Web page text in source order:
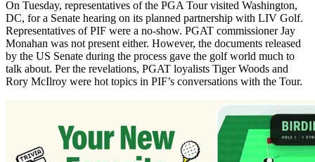
On Tuesday, representatives of the PGA Tour visited Washington,
DC, for a Senate hearing on its planned partnership with LIV Golf.
Representatives of PIF were a no-show. PGAT commissioner Jay
Monahan was not present either. However, the documents released
by the US Senate during the process gave the golf world much to
talk about. Per the revelations, PGAT loyalists Tiger Woods and
Rory McIlroy were hot topics in PIF’s conversations with the Tour.